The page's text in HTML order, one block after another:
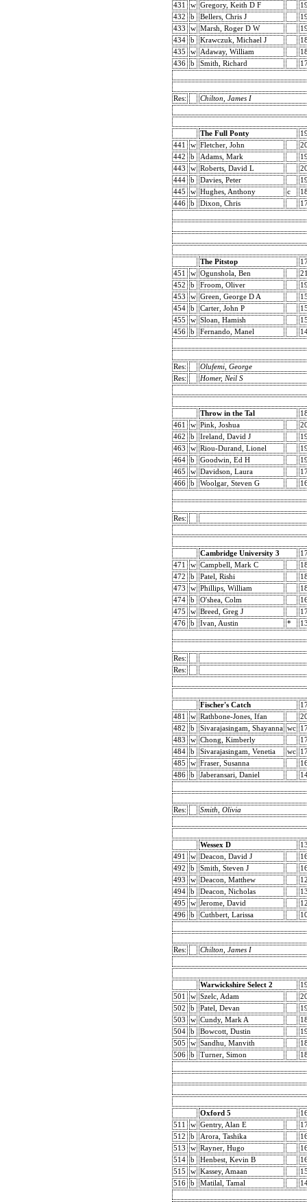
431
w Gregory, Keith D F
432
b Bellers, Chris J
433
w Marsh, Roger D W
434
b Krawczuk, Michael J
435
w Adaway, William
436
b Smith, Richard
Res: Chilton, James I
The Full Ponty
441
w Fletcher, John
442
b Adams, Mark
443
w Roberts, David L
444
b Davies, Peter
445
w Hughes, Anthony c
446
b Dixon, Chris
The Pitstop
451
w Ogunshola, Ben
452
b Froom, Oliver
453
w Green, George D A
454
b Carter, John P
455
w Sloan, Hamish
456
b Fernando, Manel
Res:
Olufemi, George
Res:
Homer, Neil S
Throw in the Tal
461
w Pink, Joshua
462
b Ireland, David J
463
w Riou-Durand, Lionel
464
b Goodwin, Ed H
465
w Davidson, Laura
466
b Woolgar, Steven G
Res:
Cambridge University 3
471
w Campbell, Mark C
472
b Patel, Rishi
473
w Phillips, William
474
b O'shea, Colm
475
w Breed, Greg J
476
b Ivan, Austin *
Res:
Res:
Fischer's Catch
481
w Rathbone-Jones, Ifan
482
b Sivarajasingam, Shayanna wc
483
w Chong, Kimberly
484
b Sivarajasingam, Venetia wc
485
w Fraser, Susanna
486
b Jaberansari, Daniel
Res: Smith, Olivia
Wessex D
491
w Deacon, David J
492
b Smith, Steven J
493
w Deacon, Matthew
494
b Deacon, Nicholas
495
w Jerome, David
496
b Cuthbert, Larissa
Res: Chilton, James I
Warwickshire Select 2
501
w Szelc, Adam
502
b Patel, Devan
503
w Cundy, Mark A
504
b Bowcott, Dustin
505
w Sandhu, Manvith
506
b Turner, Simon
Oxford 5
511
w Gentry, Alan E
512
b Arora, Tashika
513
w Rayner, Hugo
514
b Henbest, Kevin B
515
w Kassey, Amaan
516
b Matilal, Tamal